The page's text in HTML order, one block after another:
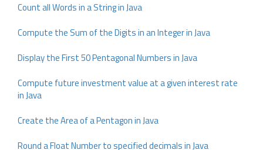
Count all Words in a String in Java
Compute the Sum of the Digits in an Integer in Java
Display the First 50 Pentagonal Numbers in Java
Compute future investment value at a given interest rate
in Java
Create the Area of a Pentagon in Java
Round a Float Number to specified decimals in Java